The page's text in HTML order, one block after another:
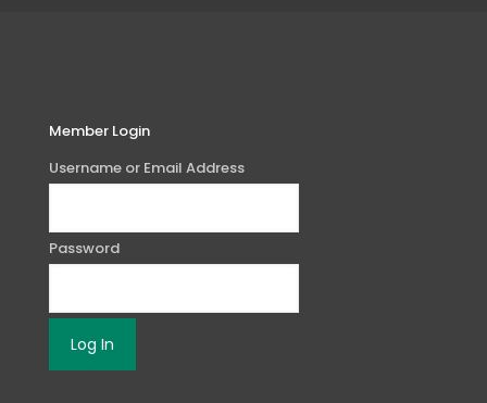
Member Login
Username or Email Address
Password